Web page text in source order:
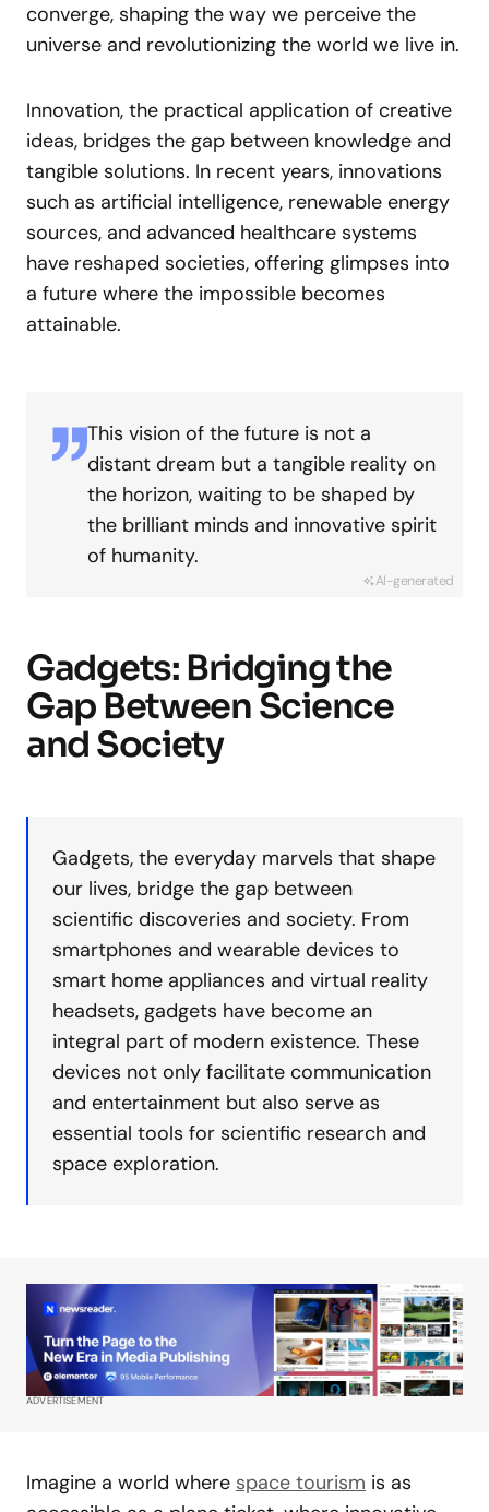
converge, shaping the way we perceive the
universe and revolutionizing the world we live in.
Innovation, the practical application of creative
ideas, bridges the gap between knowledge and
tangible solutions. In recent years, innovations
such as artificial intelligence, renewable energy
sources, and advanced healthcare systems
have reshaped societies, offering glimpses into
a future where the impossible becomes
attainable.
This vision of the future is not a
distant dream but a tangible reality on
the horizon, waiting to be shaped by
the brilliant minds and innovative spirit
of humanity.
AI-generated
Gadgets: Bridging the
Gap Between Science
and Society
Gadgets, the everyday marvels that shape
our lives, bridge the gap between
scientific discoveries and society. From
smartphones and wearable devices to
smart home appliances and virtual reality
headsets, gadgets have become an
integral part of modern existence. These
devices not only facilitate communication
and entertainment but also serve as
essential tools for scientific research and
space exploration.
ADVERTISEMENT
Imagine a world where space tourism is as